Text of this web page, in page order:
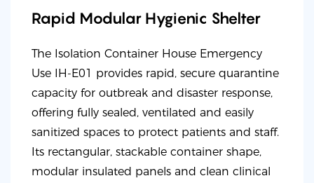
Rapid Modular Hygienic Shelter
The Isolation Container House Emergency
Use IH-E01 provides rapid, secure quarantine
capacity for outbreak and disaster response,
offering fully sealed, ventilated and easily
sanitized spaces to protect patients and staff.
Its rectangular, stackable container shape,
modular insulated panels and clean clinical